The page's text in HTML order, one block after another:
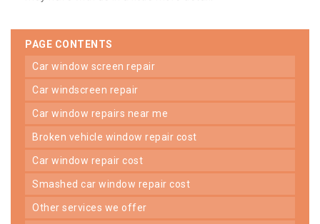
PAGE CONTENTS
car window screen repair
car windscreen repair
car window repairs near me
broken vehicle window repair cost
car window repair cost
smashed car window repair cost
other services we offer